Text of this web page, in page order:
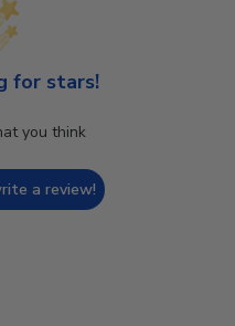
for stars!
you think
a review!